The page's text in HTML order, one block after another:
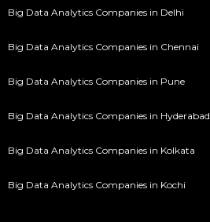
Big Data Analytics Companies in Delhi
Big Data Analytics Companies in Chennai
Big Data Analytics Companies in Pune
Big Data Analytics Companies in Hyderabad
Big Data Analytics Companies in Kolkata
Big Data Analytics Companies in Kochi